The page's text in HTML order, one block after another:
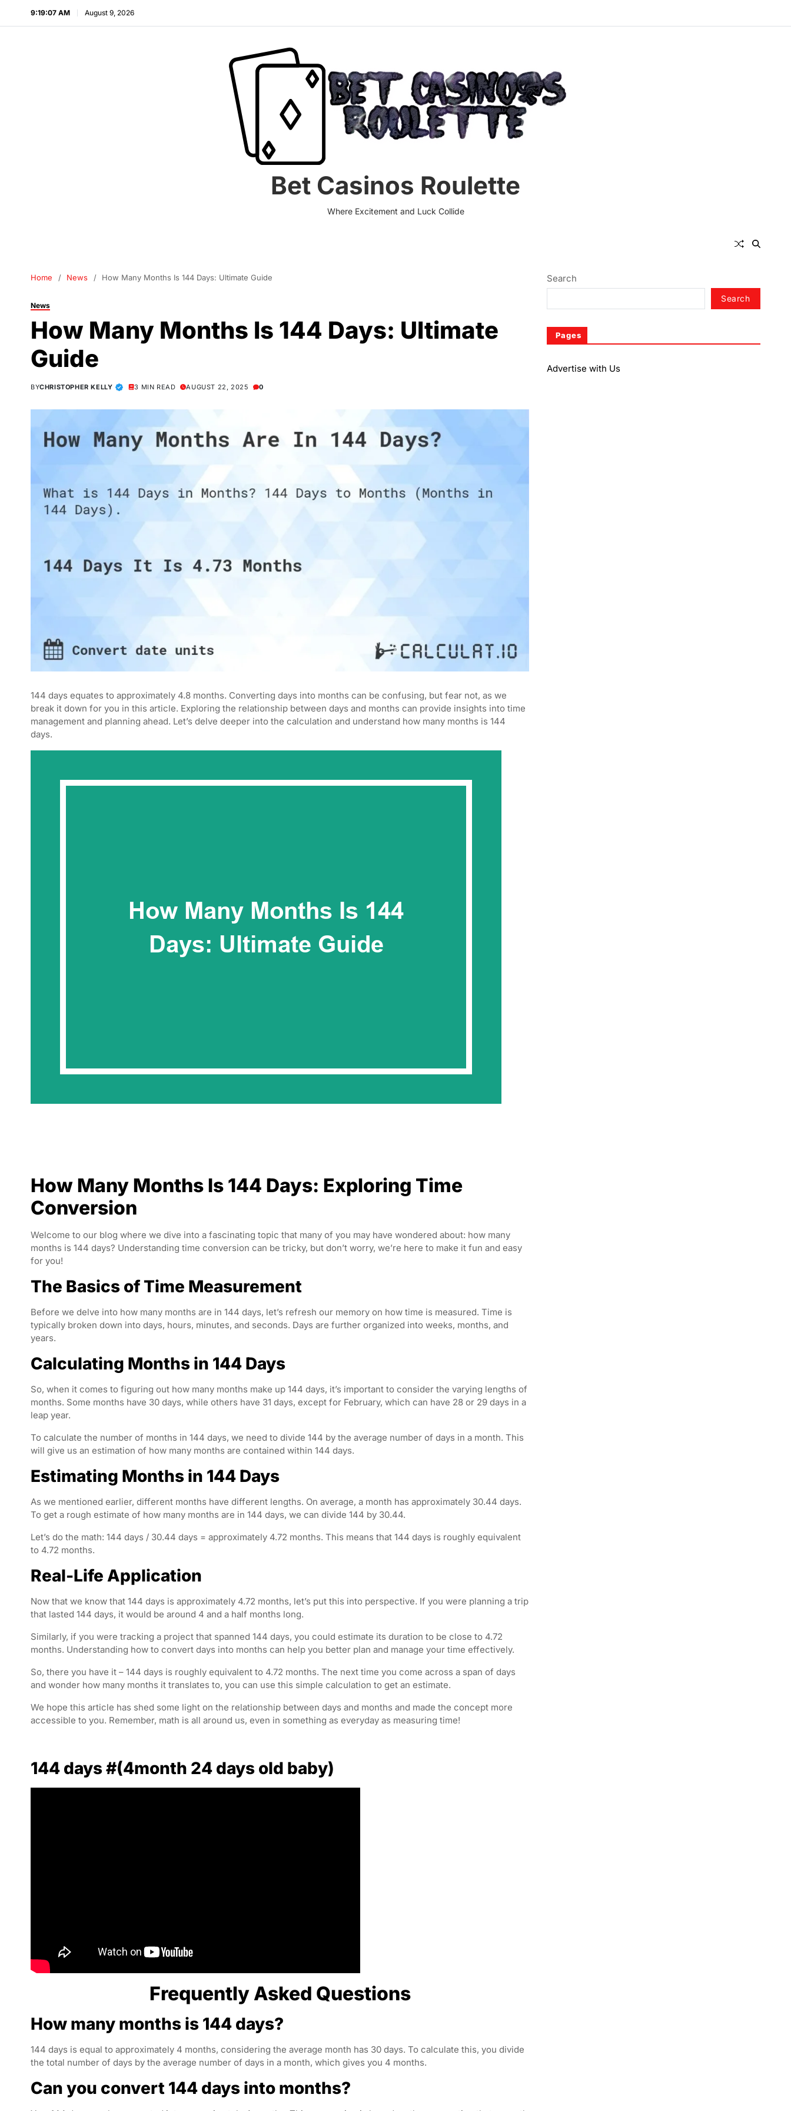
9:19:08 AM August 9, 2026
Bet Casinos Roulette
Where Excitement and Luck Collide
Home News How Many Months Is 144 Days: Ultimate Guide
News
How Many Months Is 144 Days: Ultimate
Guide
BYCHRISTOPHER KELLY 3 MIN READ AUGUST 22, 2025 0
144 days equates to approximately 4.8 months. Converting days into months can be confusing, but fear not, as we
break it down for you in this article. Exploring the relationship between days and months can provide insights into time
management and planning ahead. Let’s delve deeper into the calculation and understand how many months is 144
days.
How Many Months Is 144 Days: Exploring Time
Conversion
Welcome to our blog where we dive into a fascinating topic that many of you may have wondered about: how many
months is 144 days? Understanding time conversion can be tricky, but don’t worry, we’re here to make it fun and easy
for you!
The Basics of Time Measurement
Before we delve into how many months are in 144 days, let’s refresh our memory on how time is measured. Time is
typically broken down into days, hours, minutes, and seconds. Days are further organized into weeks, months, and
years.
Calculating Months in 144 Days
So, when it comes to figuring out how many months make up 144 days, it’s important to consider the varying lengths of
months. Some months have 30 days, while others have 31 days, except for February, which can have 28 or 29 days in a
leap year.
To calculate the number of months in 144 days, we need to divide 144 by the average number of days in a month. This
will give us an estimation of how many months are contained within 144 days.
Estimating Months in 144 Days
As we mentioned earlier, different months have different lengths. On average, a month has approximately 30.44 days.
To get a rough estimate of how many months are in 144 days, we can divide 144 by 30.44.
Let’s do the math: 144 days / 30.44 days = approximately 4.72 months. This means that 144 days is roughly equivalent
to 4.72 months.
Real-Life Application
Now that we know that 144 days is approximately 4.72 months, let’s put this into perspective. If you were planning a trip
that lasted 144 days, it would be around 4 and a half months long.
Similarly, if you were tracking a project that spanned 144 days, you could estimate its duration to be close to 4.72
months. Understanding how to convert days into months can help you better plan and manage your time effectively.
So, there you have it – 144 days is roughly equivalent to 4.72 months. The next time you come across a span of days
and wonder how many months it translates to, you can use this simple calculation to get an estimate.
We hope this article has shed some light on the relationship between days and months and made the concept more
accessible to you. Remember, math is all around us, even in something as everyday as measuring time!
144 days #(4month 24 days old baby)
Frequently Asked Questions
How many months is 144 days?
144 days is equal to approximately 4 months, considering the average month has 30 days. To calculate this, you divide
the total number of days by the average number of days in a month, which gives you 4 months.
Can you convert 144 days into months?
Search
Search
Pages
Advertise with Us